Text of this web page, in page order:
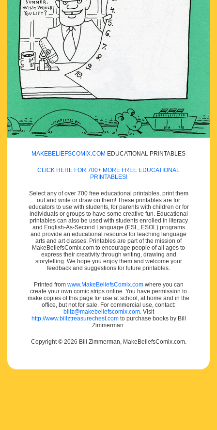
MAKEBELIEFSCOMIX.COM EDUCATIONAL PRINTABLES
CLICK HERE FOR 700+ MORE FREE EDUCATIONAL
PRINTABLES!
Select any of over 700 free educational printables, print them
out and write or draw on them! These printables are for
educators to use with students, for parents with children or for
individuals or groups to have some creative fun. Educational
printables can also be used with students enrolled in literacy
and English-As-Second Language (ESL, ESOL) programs
and provide an educational resource for teaching language
arts and art classes. Printables are part of the mission of
MakeBeliefsComix.com to encourage people of all ages to
express their creativity through writing, drawing and
storytelling. We hope you enjoy them and welcome your
feedback and suggestions for future printables.
Printed from www.MakeBeliefsComix.comwhere you can
create your own comic strips online. You have permission to
make copies of this page for use at school, at home and in the
office, but not for sale. For commercial use, contact:
billz@makebeliefscomix.com. Visit
http://www.billztreasurechest.comto purchase books by Bill
Zimmerman.
Copyright © 2026 Bill Zimmerman, MakeBeliefsComix.com.